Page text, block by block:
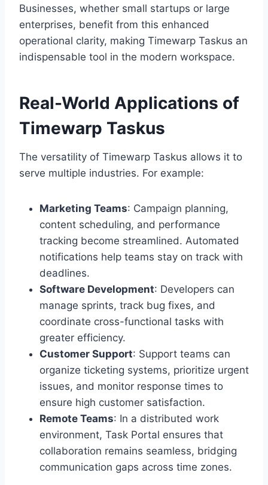
Businesses, whether small startups or large
enterprises, benefit from this enhanced
operational clarity, making Timewarp Taskus an
indispensable tool in the modern workspace.
Real-World Applications of
Timewarp Taskus
The versatility of Timewarp Taskus allows it to
serve multiple industries. For example:
Marketing Teams: Campaign planning,
content scheduling, and performance
tracking become streamlined. Automated
notifications help teams stay on track with
deadlines.
Software Development: Developers can
manage sprints, track bug fixes, and
coordinate cross-functional tasks with
greater efficiency.
Customer Support: Support teams can
organize ticketing systems, prioritize urgent
issues, and monitor response times to
ensure high customer satisfaction.
Remote Teams: In a distributed work
environment, Task Portal ensures that
collaboration remains seamless, bridging
communication gaps across time zones.